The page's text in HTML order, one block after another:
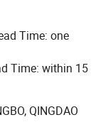
to visit our
for further
Time: one
Time: within 15
QINGDAO